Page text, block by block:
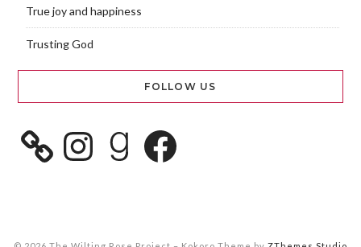
True joy and happiness
Trusting God
FOLLOW US